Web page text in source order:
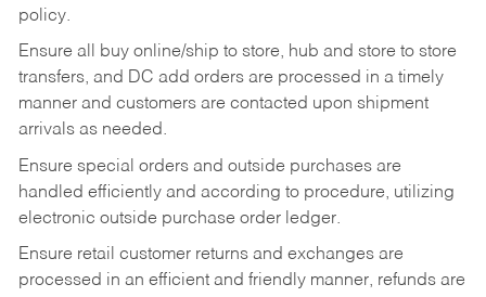
policy.
Ensure all buy online/ship to store, hub and store to store
transfers, and DC add orders are processed in a timely
manner and customers are contacted upon shipment
arrivals as needed.
Ensure special orders and outside purchases are
handled efficiently and according to procedure, utilizing
electronic outside purchase order ledger.
Ensure retail customer returns and exchanges are
processed in an efficient and friendly manner, refunds are